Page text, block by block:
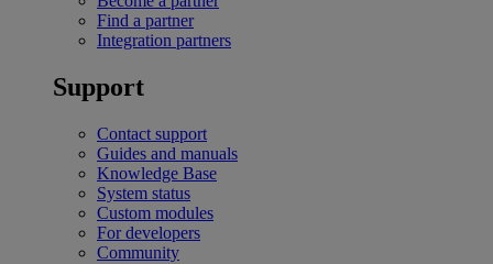
Find a partner
Integration partners
Support
Contact support
Guides and manuals
Knowledge Base
System status
Custom modules
For developers
Community